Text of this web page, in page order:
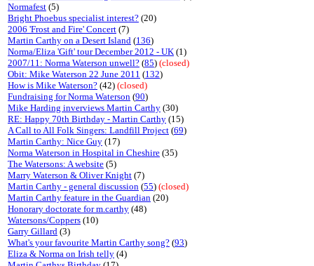
Normafest (5)
Bright Phoebus specialist interest? (20)
2006 'Frost and Fire' Concert (7)
Martin Carthy on a Desert Island (136)
Norma/Eliza 'Gift' tour December 2012 - UK (1)
2007/11: Norma Waterson unwell? (85) (closed)
Obit: Mike Waterson 22 June 2011 (132)
How is Mike Waterson? (42) (closed)
Fundraising for Norma Waterson (90)
Mike Harding inverviews Martin Carthy (30)
RE: Happy 70th Birthday - Martin Carthy (15)
A Call to All Folk Singers: Landfill Project (69)
Martin Carthy: Nice Guy (17)
Norma Waterson in Hospital in Cheshire (35)
The Watersons: A website (5)
Marry Waterson & Oliver Knight (7)
Martin Carthy - general discussion (55) (closed)
Martin Carthy feature in the Guardian (20)
Honorary doctorate for m.carthy (48)
Watersons/Coppers (10)
Garry Gillard (3)
What's your favourite Martin Carthy song? (93)
Eliza & Norma on Irish telly (4)